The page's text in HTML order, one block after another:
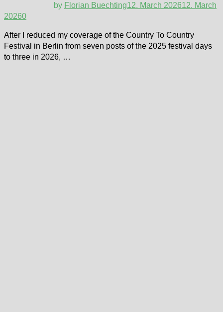
by Florian Buechting12. March 202612. March
20260
After I reduced my coverage of the Country To Country
Festival in Berlin from seven posts of the 2025 festival days
to three in 2026, …